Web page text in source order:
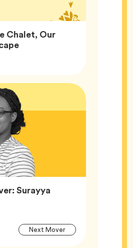
Chalet, Our
Article,
Tags
Surayya
Article
Next MoverTag